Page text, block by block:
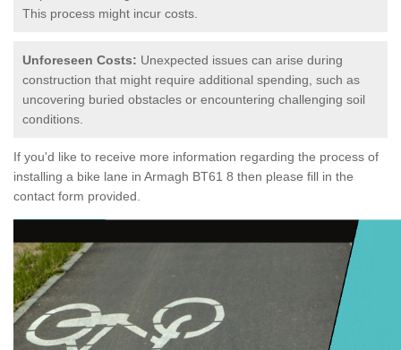
This process might incur costs.
Unforeseen Costs: Unexpected issues can arise during
construction that might require additional spending, such as
uncovering buried obstacles or encountering challenging soil
conditions.
If you'd like to receive more information regarding the process of
installing a bike lane in Armagh BT61 8 then please fill in the
contact form provided.